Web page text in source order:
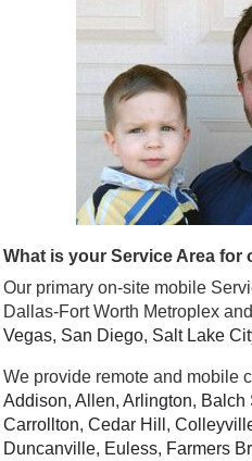
What is your Service Area for
Our primary on-site mobile
Dallas-Fort Worth Metroplex
Vegas, San Diego, Salt Lake
We provide remote and mobile
Addison, Allen, Arlington, Balch
Carrollton, Cedar Hill ,
Duncanville, Euless, Farmers